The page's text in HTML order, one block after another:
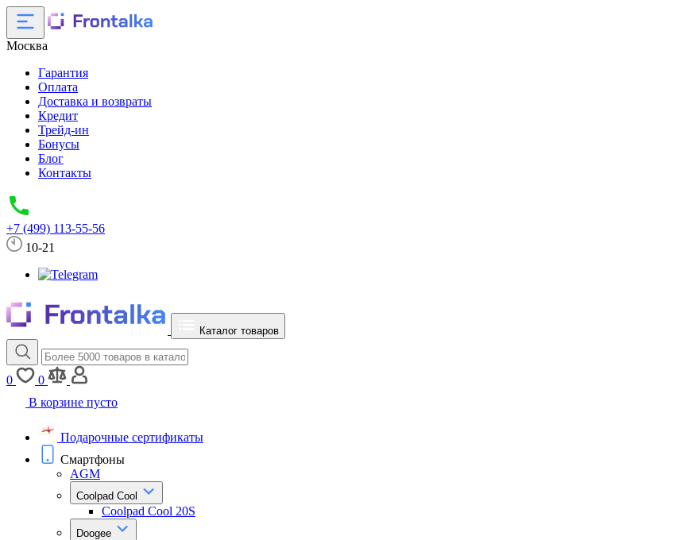
Москва
Гарантия
Оплата
Доставка и возвраты
Кредит
Трейд-ин
Бонусы
Блог
Контакты
+7 (499) 113-55-56
10-21
Каталог товаров
0
0
В корзине пусто
Подарочные сертификаты
Смартфоны
AGM
Coolpad Cool
Coolpad Cool 20S
Doogee